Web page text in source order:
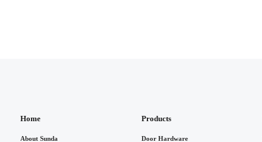
Home
About Sunda
Products
Door Hardware